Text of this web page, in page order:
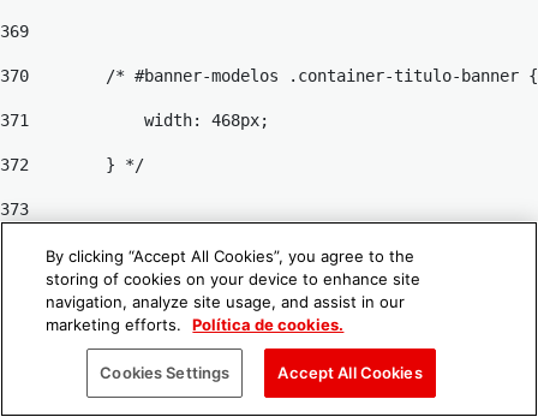
369
370
/* #banner-modelos .container-titulo-banner
371
            width: 468px;
372
        } */
373
        #banner-modelos .title-banner {
            font-size: 4rem;
By clicking “Accept All Cookies”, you agree to the
storing of cookies on your device to enhance site
navigation, analyze site usage, and assist in our
marketing efforts.
Política de cookies.
Cookies Settings Accept All Cookies